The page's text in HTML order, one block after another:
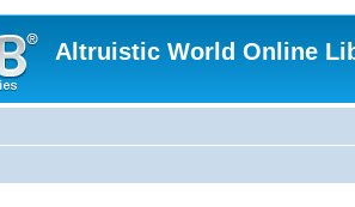
Altruistic World Online